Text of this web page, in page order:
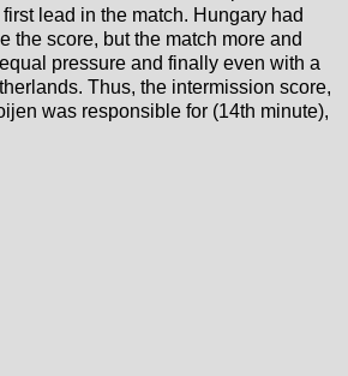
lead in the match. Hungary had
the score, but the match more and
pressure and finally even with a
Thus, the intermission score,
was responsible for (14th minute),